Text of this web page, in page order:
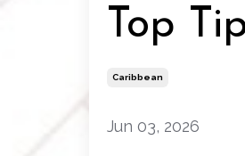
Top
Caribbean
Jun 03, 2026